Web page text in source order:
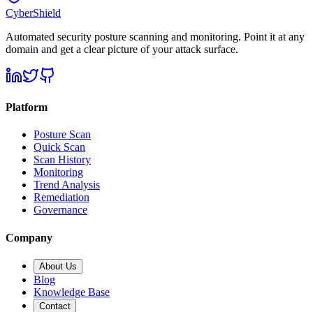
CyberShield
Automated security posture scanning and monitoring. Point it at any
domain and get a clear picture of your attack surface.
Platform
Posture Scan
Quick Scan
Scan History
Monitoring
Trend Analysis
Remediation
Governance
Company
About Us
Blog
Knowledge Base
Contact